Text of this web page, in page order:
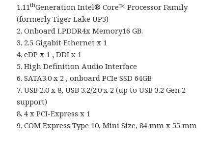
1.11thGeneration Intel® Core™ Processor Family
(formerly Tiger Lake UP3)
2. Onboard LPDDR4x Memory16 GB.
3. 2.5 Gigabit Ethernet x 1
4. eDP x 1 , DDI x 1
5. High Definition Audio Interface
6. SATA3.0 x 2 , onboard PCIe SSD 64GB
7. USB 2.0 x 8, USB 3.2/2.0 x 2 (up to USB 3.2 Gen 2
support)
8. 4 x PCI-Express x 1
9. COM Express Type 10, Mini Size, 84 mm x 55 mm